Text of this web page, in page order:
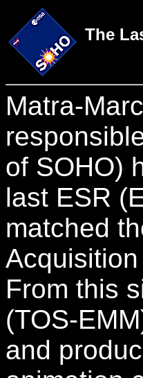
The
Matra-
of SOHO)
last ESR
matched
From this
(TOS-
and